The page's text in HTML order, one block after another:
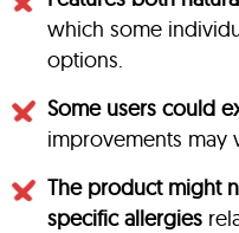
which some
options.
Some users could
improvements may
The product might
specific allergies